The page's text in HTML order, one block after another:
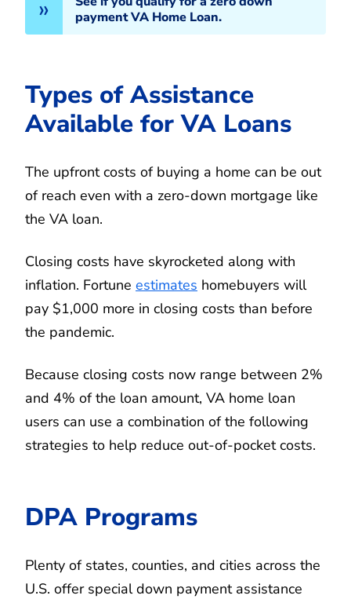
payment VA Home Loan.
Types of Assistance
Available for VA Loans
The upfront costs of buying a home can be out
of reach even with a zero-down mortgage like
the VA loan.
Closing costs have skyrocketed along with
inflation. Fortune estimates homebuyers will
pay $1,000 more in closing costs than before
the pandemic.
Because closing costs now range between 2%
and 4% of the loan amount, VA home loan
users can use a combination of the following
strategies to help reduce out-of-pocket costs.
DPA Programs
Plenty of states, counties, and cities across the
U.S. offer special down payment assistance